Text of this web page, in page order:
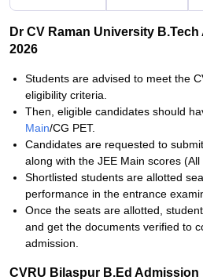
Dr CV Raman University
2026
Students are advised to meet the
eligibility criteria.
Then, eligible candidates should
Main/CG PET.
Candidates are requested to
along with the JEE Main scores
Shortlisted students are allotted
performance in the entrance
Once the seats are allotted,
and get the documents verified to
admission.
CVRU Bilaspur B.Ed Admission